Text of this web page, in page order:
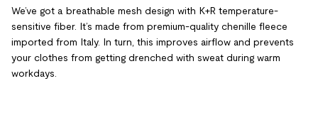
We’ve got a breathable mesh design with K+R temperature-
sensitive fiber. It’s made from premium-quality chenille fleece
imported from Italy. In turn, this improves airflow and prevents
your clothes from getting drenched with sweat during warm
workdays.